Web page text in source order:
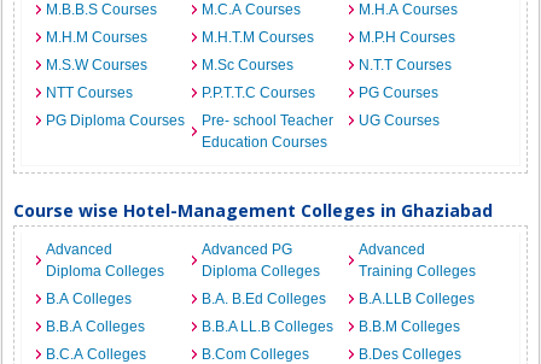
M.B.B.S Courses
M.C.A Courses
M.H.A Courses
M.H.M Courses
M.H.T.M Courses
M.P.H Courses
M.S.W Courses
M.Sc Courses
N.T.T Courses
NTT Courses
P.P.T.T.C Courses
PG Courses
PG Diploma Courses
Pre- school Teacher
Education Courses
UG Courses
Course wise Hotel-Management Colleges in Ghaziabad
Advanced
Diploma Colleges
Advanced PG
Diploma Colleges
Advanced
Training Colleges
B.A Colleges
B.A. B.Ed Colleges
B.A.LLB Colleges
B.B.A Colleges
B.B.A LL.B Colleges
B.B.M Colleges
B.C.A Colleges
B.Com Colleges
B.Des Colleges